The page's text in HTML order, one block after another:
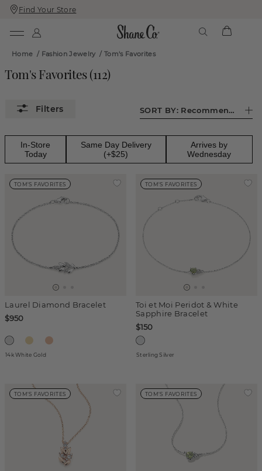
Skip
To
Skip
To
Find Your Store
Home / Fashion Jewelry / Tom's Favorites
Tom's Favorites(112)
SORT BY: Recommended
In-Store
Today
Same Day Delivery
(+$25)
Arrives by
Wednesday
TOM'S FAVORITES
Laurel Diamond Bracelet
$950
14k White Gold
TOM'S FAVORITES
Toi et Moi Peridot & White
Sapphire Bracelet
$150
Sterling Silver
TOM'S FAVORITES TOM'S FAVORITES